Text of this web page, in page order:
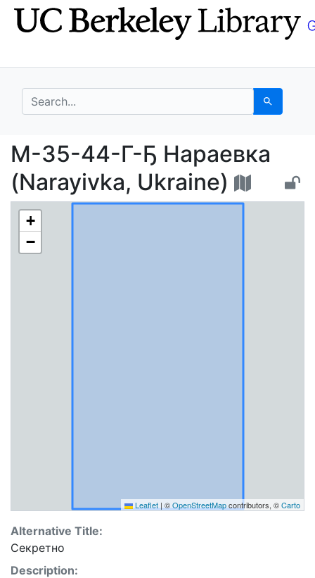
Skip
to
Skip to
main
search for Search
M-35-44-Г-Ҕ
M-35-44-Г-Ҕ Нараевка
(Narayivka, Ukraine)
+
−
Leaflet | ©OpenStreetMapcontributors, ©Carto
Alternative Title:
Секретно
Description: